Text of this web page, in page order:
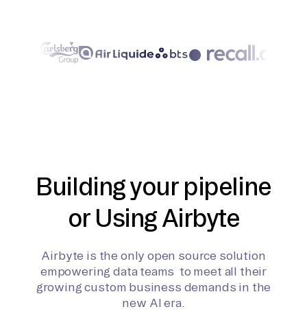
Building your pipeline
or Using Airbyte
Airbyte is the only open source solution
empowering data teams to meet all their
growing custom business demands in the
new AI era.